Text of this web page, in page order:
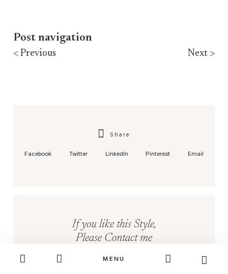
Post navigation
< Previous Next >
Share
Facebook Twitter LinkedIn Pinterest Email
If you like this Style,
Please Contact me
MENU